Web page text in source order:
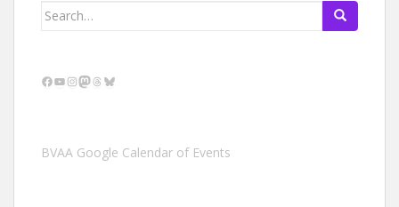
Search
Facebook
YouTube
Instagram
Mastodon
Threads
Bluesky
BVAA Google Calendar of Events